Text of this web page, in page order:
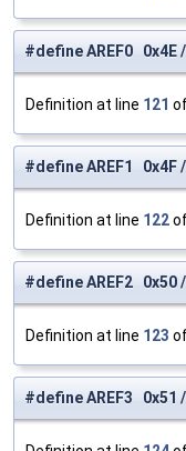
#define AREF0
Definition at line 121
#define AREF1
Definition at line 122
#define AREF2
Definition at line 123
#define AREF3 0x51